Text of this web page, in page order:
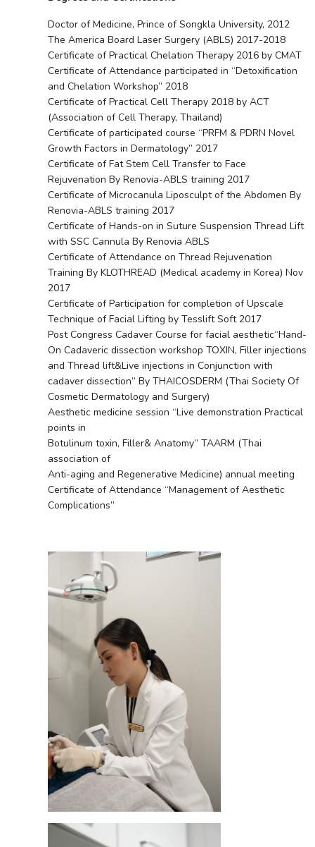
Doctor of Medicine, Prince of Songkla University, 2012
The America Board Laser Surgery (ABLS) 2017-2018
Certificate of Practical Chelation Therapy 2016 by CMAT
Certificate of Attendance participated in “Detoxification
and Chelation Workshop” 2018
Certificate of Practical Cell Therapy 2018 by ACT
(Association of Cell Therapy, Thailand)
Certificate of participated course “PRFM & PDRN Novel
Growth Factors in Dermatology” 2017
Certificate of Fat Stem Cell Transfer to Face
Rejuvenation By Renovia-ABLS training 2017
Certificate of Microcanula Liposculpt of the Abdomen By
Renovia-ABLS training 2017
Certificate of Hands-on in Suture Suspension Thread Lift
with SSC Cannula By Renovia ABLS
Certificate of Attendance on Thread Rejuvenation
Training By KLOTHREAD (Medical academy in Korea) Nov
2017
Certificate of Participation for completion of Upscale
Technique of Facial Lifting by Tesslift Soft 2017
Post Congress Cadaver Course for facial aesthetic“Hand-
On Cadaveric dissection workshop TOXIN, Filler injections
and Thread lift&Live injections in Conjunction with
cadaver dissection” By THAICOSDERM (Thai Society Of
Cosmetic Dermatology and Surgery)
Aesthetic medicine session “Live demonstration Practical
points in
Botulinum toxin, Filler& Anatomy” TAARM (Thai
association of
Anti-aging and Regenerative Medicine) annual meeting
Certificate of Attendance “Management of Aesthetic
Complications”